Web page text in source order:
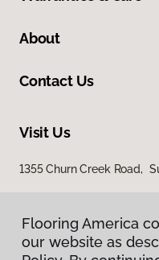
About
Contact Us
Visit Us
1355 Churn Creek Road,
Flooring America
our website as